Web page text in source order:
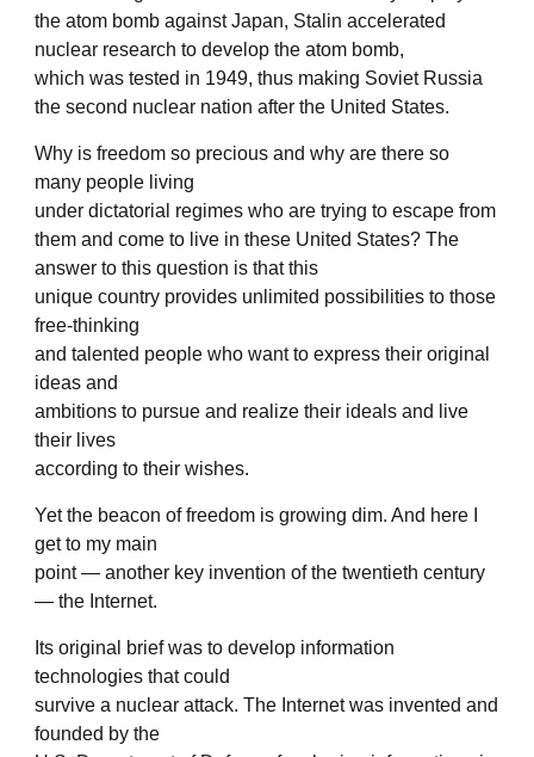
the atom bomb against Japan, Stalin accelerated
nuclear research to develop the atom bomb,
which was tested in 1949, thus making Soviet Russia
the second nuclear nation after the United States.
Why is freedom so precious and why are there so
many people living
under dictatorial regimes who are trying to escape from
them and come to live in these United States? The
answer to this question is that this
unique country provides unlimited possibilities to those
free-thinking
and talented people who want to express their original
ideas and
ambitions to pursue and realize their ideals and live
their lives
according to their wishes.
Yet the beacon of freedom is growing dim. And here I
get to my main
point — another key invention of the twentieth century
— the Internet.
Its original brief was to develop information
technologies that could
survive a nuclear attack. The Internet was invented and
founded by the